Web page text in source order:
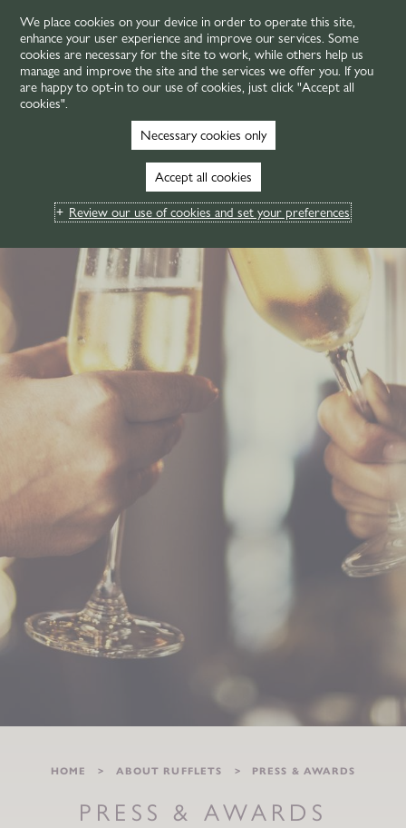
MENU
HOME ABOUT RUFFLETS PRESS & AWARDS
PRESS & AWARDS
We place cookies on your device in order to operate this site,
enhance your user experience and improve our services. Some
cookies are necessary for the site to work, while others help us
manage and improve the site and the services we offer you. If you
are happy to opt-in to our use of cookies, just click "Accept all
cookies".
Necessary cookies only
Accept all cookies
Review our use of cookies and set your preferences